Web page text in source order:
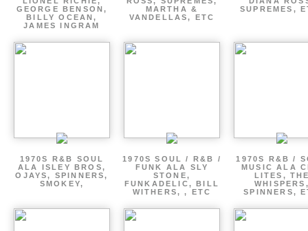
GEORGE BENSON,
BILLY OCEAN,
JAMES INGRAM
MARTHA &
VANDELLAS, ETC
SUPREMES,
1970S R&B SOUL
ALA ISLEY BROS,
OJAYS, SPINNERS,
SMOKEY,
1970S SOUL / R&B /
FUNK ALA SLY
STONE,
FUNKADELIC, BILL
WITHERS, , ETC
1970S R&B /
MUSIC ALA
LITES,
SPINNERS,